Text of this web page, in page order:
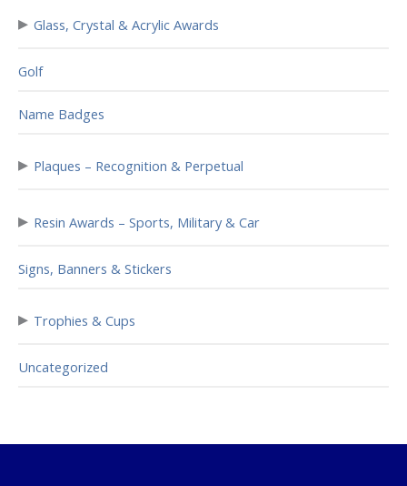
▸ Glass, Crystal & Acrylic Awards
Golf
Name Badges
▸ Plaques – Recognition & Perpetual
▸ Resin Awards – Sports, Military & Car
Signs, Banners & Stickers
▸ Trophies & Cups
Uncategorized